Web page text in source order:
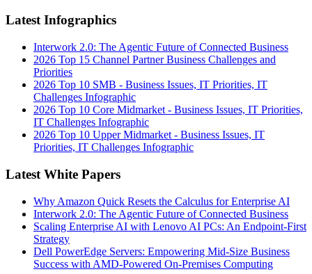
Latest Infographics
Interwork 2.0: The Agentic Future of Connected Business
2026 Top 15 Channel Partner Business Challenges and
Priorities
2026 Top 10 SMB - Business Issues, IT Priorities, IT
Challenges Infographic
2026 Top 10 Core Midmarket - Business Issues, IT Priorities,
IT Challenges Infographic
2026 Top 10 Upper Midmarket - Business Issues, IT
Priorities, IT Challenges Infographic
Latest White Papers
Why Amazon Quick Resets the Calculus for Enterprise AI
Interwork 2.0: The Agentic Future of Connected Business
Scaling Enterprise AI with Lenovo AI PCs: An Endpoint-First
Strategy
Dell PowerEdge Servers: Empowering Mid-Size Business
Success with AMD-Powered On-Premises Computing